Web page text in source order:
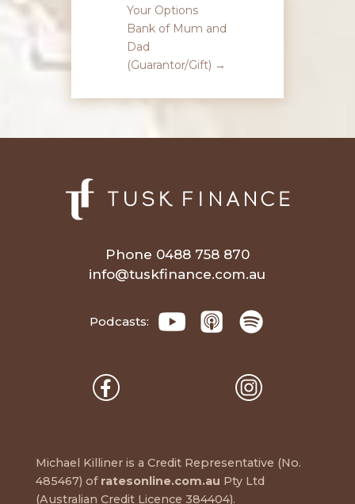
Your Options
Bank of Mum and
Dad
(Guarantor/Gift) →
Phone 0488 758 870
info@tuskfinance.com.au
Podcasts:
Michael Killiner is a Credit Representative (No.
485467) of ratesonline.com.au Pty Ltd
(Australian Credit Licence 384404).